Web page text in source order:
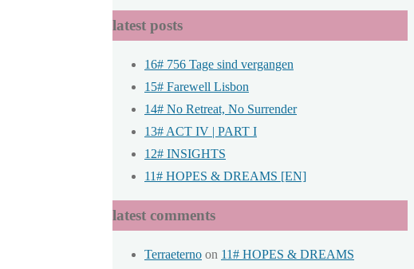
for:
latest posts
16# 756 Tage sind vergangen
15# Farewell Lisbon
14# No Retreat, No Surrender
13# ACT IV | PART I
12# INSIGHTS
11# HOPES & DREAMS [EN]
latest comments
Terraeterno on 11# HOPES & DREAMS